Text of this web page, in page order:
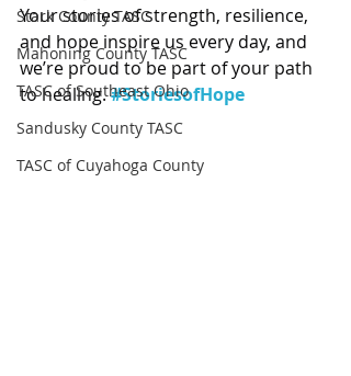
Stark County TASC
Mahoning County TASC
TASC of Southeast Ohio
Sandusky County TASC
TASC of Cuyahoga County
Your stories of strength, resilience,
and hope inspire us every day, and
we’re proud to be part of your path
to healing. #StoriesofHope